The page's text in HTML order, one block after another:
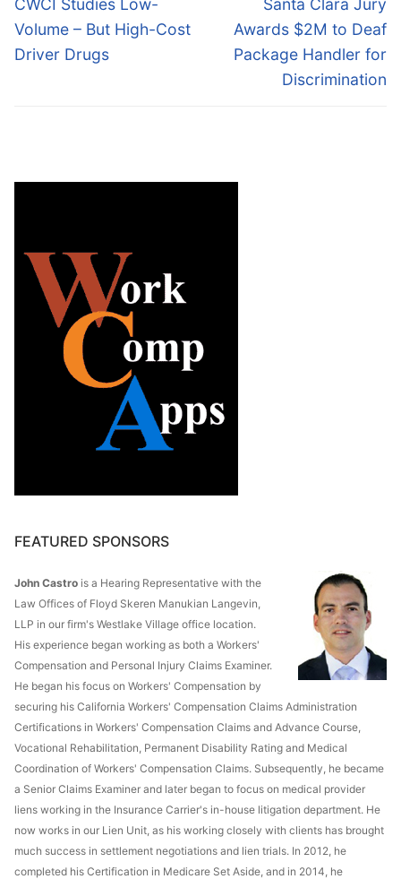
post:
CWCI Studies Low-
Volume – But High-Cost
Driver Drugs
post:
Santa Clara Jury
Awards $2M to Deaf
Package Handler for
Discrimination
FEATURED SPONSORS
John Castro is a Hearing Representative with the
Law Offices of Floyd Skeren Manukian Langevin,
LLP in our firm's Westlake Village office location.
His experience began working as both a Workers'
Compensation and Personal Injury Claims Examiner.
He began his focus on Workers' Compensation by
securing his California Workers' Compensation Claims Administration
Certifications in Workers' Compensation Claims and Advance Course,
Vocational Rehabilitation, Permanent Disability Rating and Medical
Coordination of Workers' Compensation Claims. Subsequently, he became
a Senior Claims Examiner and later began to focus on medical provider
liens working in the Insurance Carrier's in-house litigation department. He
now works in our Lien Unit, as his working closely with clients has brought
much success in settlement negotiations and lien trials. In 2012, he
completed his Certification in Medicare Set Aside, and in 2014, he